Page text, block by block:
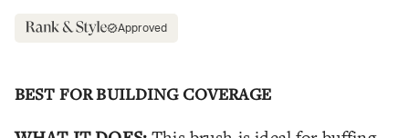
Approved
BEST FOR BUILDING COVERAGE